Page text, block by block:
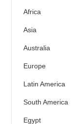
Africa
Asia
Australia
Europe
Latin America
South America
Egypt